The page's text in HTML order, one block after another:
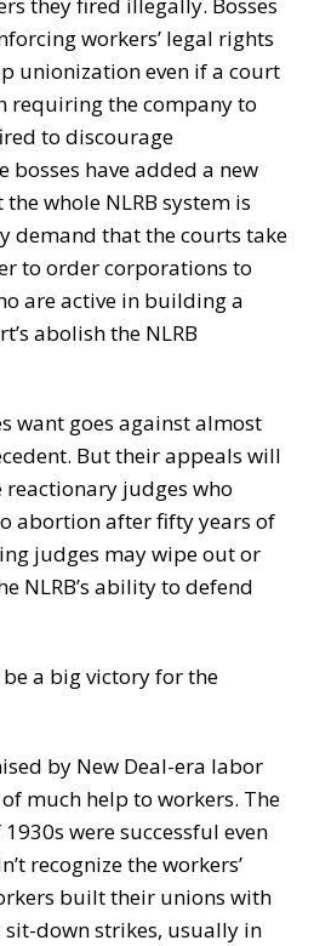
workers’ legal rights
unionization even if a court
requiring the company to
to discourage
bosses have added a new
whole NLRB system is
demand that the courts take
to order corporations to
are active in building a
abolish the NLRB
want goes against almost
But their appeals will
reactionary judges who
abortion after fifty years of
judges may wipe out or
NLRB’s ability to defend
a big victory for the
by New Deal-era labor
much help to workers. The
were successful even
recognize the workers’
built their unions with
sit-down strikes, usually in